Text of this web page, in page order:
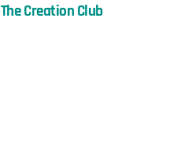
The Creation Club